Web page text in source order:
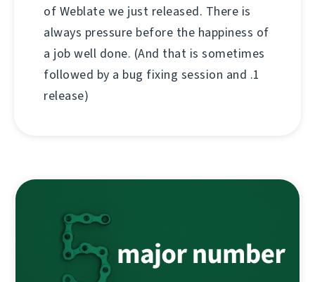
of Weblate we just released. There is
always pressure before the happiness of
a job well done. (And that is sometimes
followed by a bug fixing session and .1
release)